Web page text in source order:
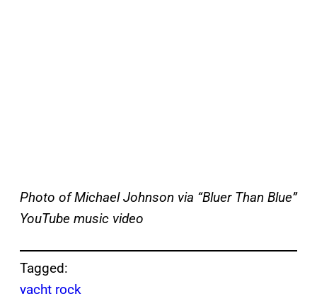
Photo of Michael Johnson via “Bluer Than Blue”
YouTube music video
Tagged:
yacht rock